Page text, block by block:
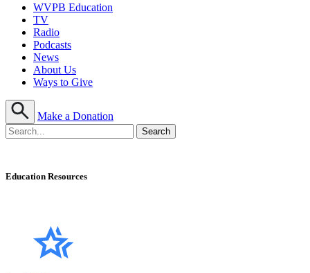
WVPB Education
TV
Radio
Podcasts
News
About Us
Ways to Give
Make a Donation
Education Resources